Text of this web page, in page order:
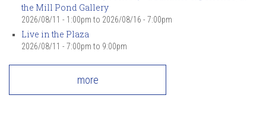
the Mill Pond Gallery
2026/08/11 - 1:00pm to 2026/08/16 - 7:00pm
Live in the Plaza
2026/08/11 - 7:00pm to 9:00pm
more